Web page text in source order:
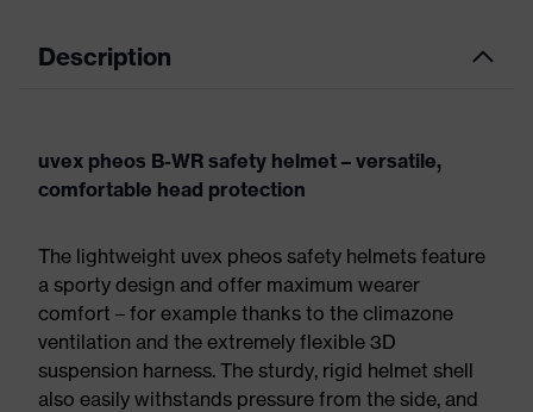
Description
uvex pheos B-WR safety helmet – versatile,
comfortable head protection
The lightweight uvex pheos safety helmets feature
a sporty design and offer maximum wearer
comfort – for example thanks to the climazone
ventilation and the extremely flexible 3D
suspension harness. The sturdy, rigid helmet shell
also easily withstands pressure from the side, and